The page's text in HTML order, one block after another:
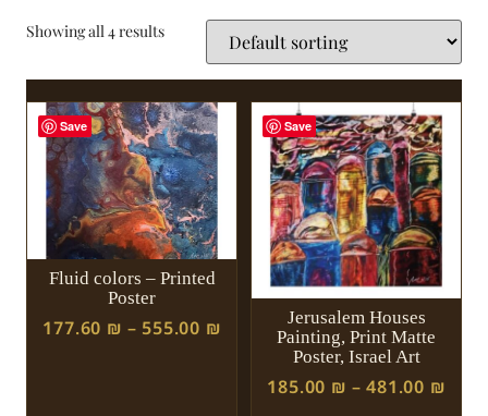
Showing all 4 results
Save
Fluid colors – Printed
Poster
177.60 ₪ – 555.00 ₪
Save
Jerusalem Houses
Painting, Print Matte
Poster, Israel Art
185.00 ₪ –481.00 ₪